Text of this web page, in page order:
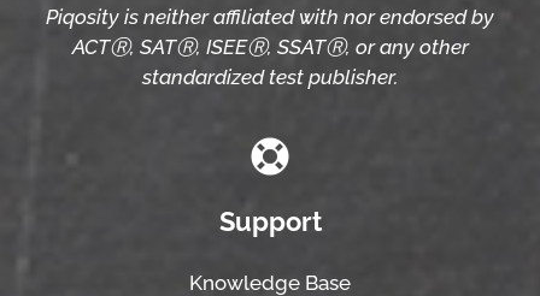
Piqosity is neither affiliated with nor endorsed by
ACTⓇ, SATⓇ, ISEEⓇ, SSATⓇ, or any other
standardized test publisher.
Support
Knowledge Base